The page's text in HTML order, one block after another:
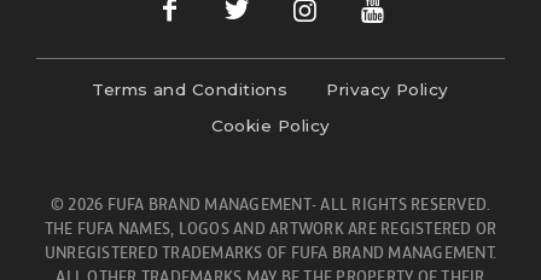
Terms and Conditions
Privacy Policy
Cookie Policy
© 2026 FUFA BRAND MANAGEMENT- ALL RIGHTS RESERVED.
THE FUFA NAMES, LOGOS AND ARTWORK ARE REGISTERED OR
UNREGISTERED TRADEMARKS OF FUFA BRAND MANAGEMENT.